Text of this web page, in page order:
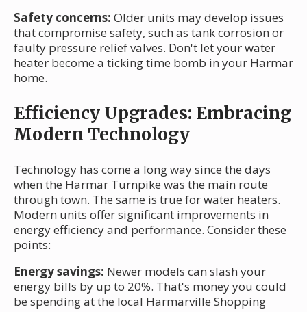
Safety concerns: Older units may develop issues
that compromise safety, such as tank corrosion or
faulty pressure relief valves. Don't let your water
heater become a ticking time bomb in your Harmar
home.
Efficiency Upgrades: Embracing
Modern Technology
Technology has come a long way since the days
when the Harmar Turnpike was the main route
through town. The same is true for water heaters.
Modern units offer significant improvements in
energy efficiency and performance. Consider these
points:
Energy savings: Newer models can slash your
energy bills by up to 20%. That's money you could
be spending at the local Harmarville Shopping